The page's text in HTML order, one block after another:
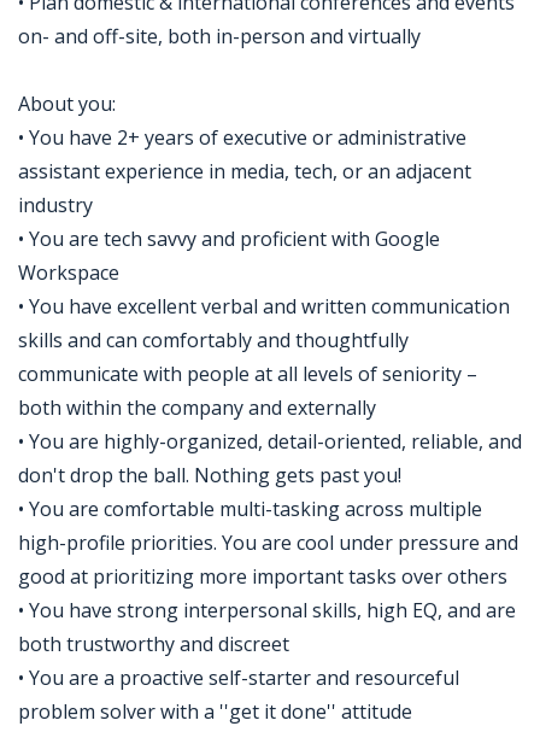
on- and off-site, both in-person and virtually
About you:
• You have 2+ years of executive or administrative
assistant experience in media, tech, or an adjacent
industry
• You are tech savvy and proficient with Google
Workspace
• You have excellent verbal and written communication
skills and can comfortably and thoughtfully
communicate with people at all levels of seniority –
both within the company and externally
• You are highly-organized, detail-oriented, reliable, and
don't drop the ball. Nothing gets past you!
• You are comfortable multi-tasking across multiple
high-profile priorities. You are cool under pressure and
good at prioritizing more important tasks over others
• You have strong interpersonal skills, high EQ, and are
both trustworthy and discreet
• You are a proactive self-starter and resourceful
problem solver with a ''get it done'' attitude